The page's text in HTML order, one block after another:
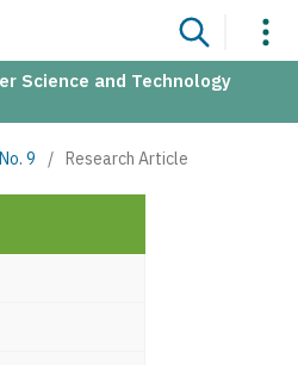
Science and Technology
9 / Research Article